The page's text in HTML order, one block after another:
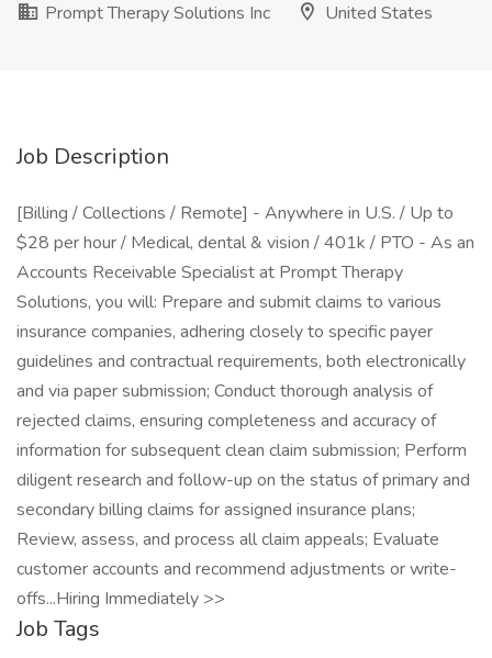
Prompt Therapy Solutions Inc
United States
Job Description
[Billing / Collections / Remote] - Anywhere in U.S. / Up to
$28 per hour / Medical, dental & vision / 401k / PTO - As an
Accounts Receivable Specialist at Prompt Therapy
Solutions, you will: Prepare and submit claims to various
insurance companies, adhering closely to specific payer
guidelines and contractual requirements, both electronically
and via paper submission; Conduct thorough analysis of
rejected claims, ensuring completeness and accuracy of
information for subsequent clean claim submission; Perform
diligent research and follow-up on the status of primary and
secondary billing claims for assigned insurance plans;
Review, assess, and process all claim appeals; Evaluate
customer accounts and recommend adjustments or write-
offs...Hiring Immediately >>
Job Tags